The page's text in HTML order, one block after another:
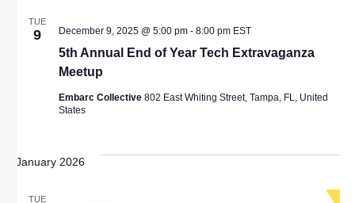
TUE
9
5th Annual End of Year Tech Extravaganza
Meetup
December 9, 2025 @ 5:00 pm- 8:00 pm EST
Embarc Collective 802 East Whiting Street, Tampa, FL, United
States
January 2026
TUE